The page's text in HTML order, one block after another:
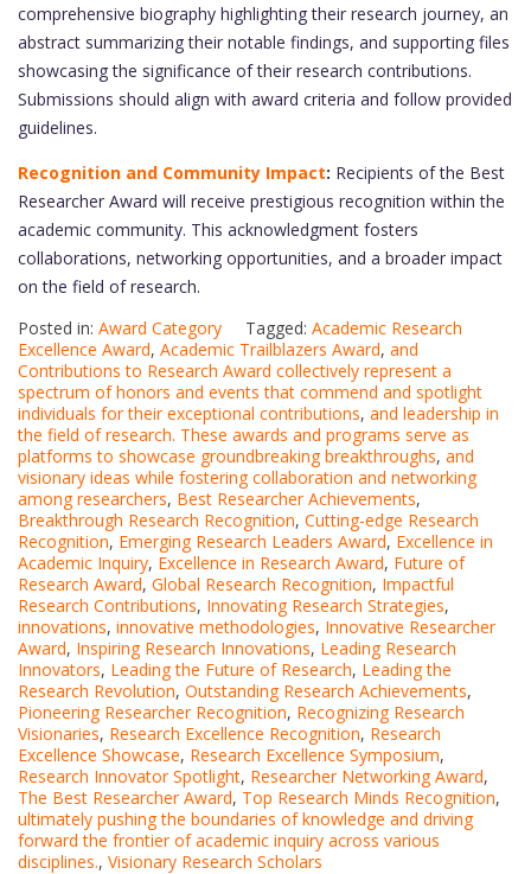
comprehensive biography highlighting their research journey, an
abstract summarizing their notable findings, and supporting files
showcasing the significance of their research contributions.
Submissions should align with award criteria and follow provided
guidelines.
Recognition and Community Impact: Recipients of the Best
Researcher Award will receive prestigious recognition within the
academic community. This acknowledgment fosters
collaborations, networking opportunities, and a broader impact
on the field of research.
Posted in: Award Category Tagged: Academic Research
Excellence Award, Academic Trailblazers Award, and
Contributions to Research Award collectively represent a
spectrum of honors and events that commend and spotlight
individuals for their exceptional contributions, and leadership in
the field of research. These awards and programs serve as
platforms to showcase groundbreaking breakthroughs, and
visionary ideas while fostering collaboration and networking
among researchers, Best Researcher Achievements,
Breakthrough Research Recognition, Cutting-edge Research
Recognition, Emerging Research Leaders Award, Excellence in
Academic Inquiry, Excellence in Research Award, Future of
Research Award, Global Research Recognition, Impactful
Research Contributions, Innovating Research Strategies,
innovations, innovative methodologies, Innovative Researcher
Award, Inspiring Research Innovations, Leading Research
Innovators, Leading the Future of Research, Leading the
Research Revolution, Outstanding Research Achievements,
Pioneering Researcher Recognition, Recognizing Research
Visionaries, Research Excellence Recognition, Research
Excellence Showcase, Research Excellence Symposium,
Research Innovator Spotlight, Researcher Networking Award,
The Best Researcher Award, Top Research Minds Recognition,
ultimately pushing the boundaries of knowledge and driving
forward the frontier of academic inquiry across various
disciplines., Visionary Research Scholars